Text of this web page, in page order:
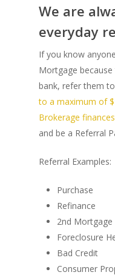
We are
everyday
If you know
Mortgage
bank, refer them
to a maximum of
Brokerage
and be a Referral
Referral Examples:
Purchase
Refinance
2nd
Foreclosure
Bad Credit
Consumer